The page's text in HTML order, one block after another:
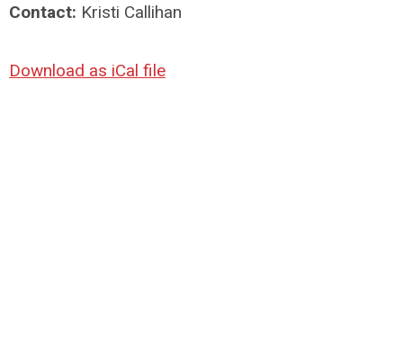
Contact: Kristi Callihan
Download as iCal file